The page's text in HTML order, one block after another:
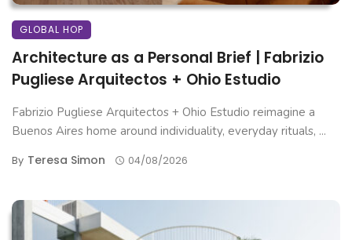
GLOBAL HOP
Architecture as a Personal Brief | Fabrizio
Pugliese Arquitectos + Ohio Estudio
Fabrizio Pugliese Arquitectos + Ohio Estudio reimagine a
Buenos Aires home around individuality, everyday rituals, ...
By Teresa Simon 04/08/2026